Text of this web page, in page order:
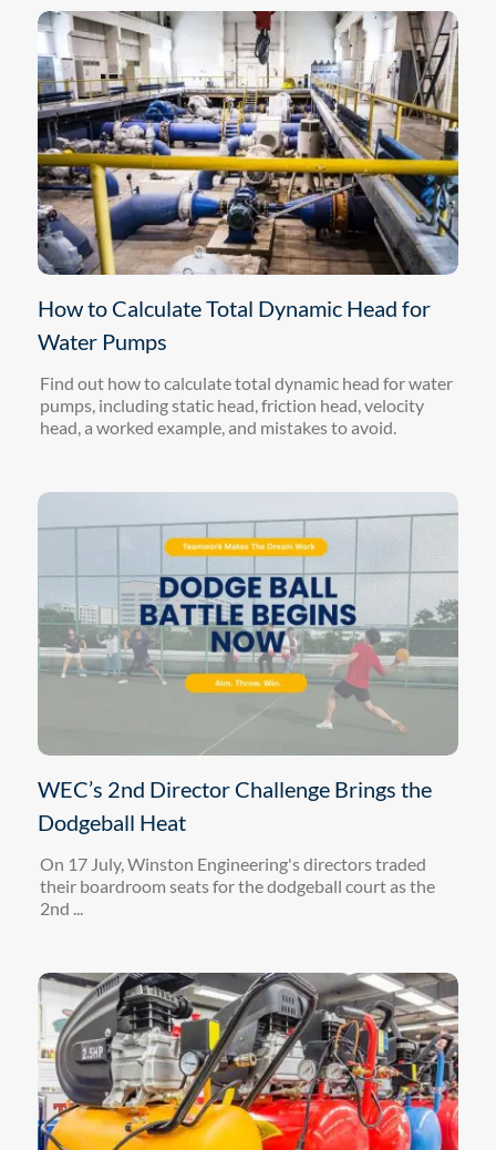
How to Calculate Total Dynamic Head for
Water Pumps
Find out how to calculate total dynamic head for water
pumps, including static head, friction head, velocity
head, a worked example, and mistakes to avoid.
WEC’s 2nd Director Challenge Brings the
Dodgeball Heat
On 17 July, Winston Engineering's directors traded
their boardroom seats for the dodgeball court as the
2nd ...